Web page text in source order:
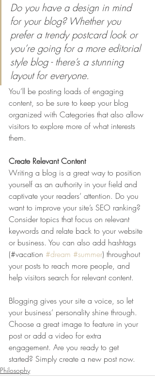
Do you have a design in mind
for your blog? Whether you
prefer a trendy postcard look or
you’re going for a more editorial
style blog - there’s a stunning
layout for everyone.
You’ll be posting loads of engaging
content, so be sure to keep your blog
organized with Categories that also allow
visitors to explore more of what interests
them.
Create Relevant Content
Writing a blog is a great way to position
yourself as an authority in your field and
captivate your readers’ attention. Do you
want to improve your site’s SEO ranking?
Consider topics that focus on relevant
keywords and relate back to your website
or business. You can also add hashtags
(#vacation #dream #summer) throughout
your posts to reach more people, and
help visitors search for relevant content.
Blogging gives your site a voice, so let
your business’ personality shine through.
Choose a great image to feature in your
post or add a video for extra
engagement. Are you ready to get
started? Simply create a new post now.
Philosophy